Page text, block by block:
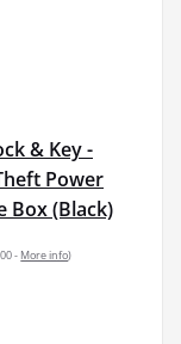
& Key -
Power
Box (Black)
- More info)